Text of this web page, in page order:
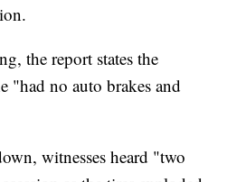
the report states the
"had no auto brakes and
witnesses heard "two